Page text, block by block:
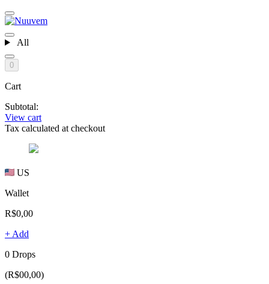
All
0
Cart
Subtotal:
View cart
Tax calculated at checkout
US
Wallet
R$0,00
+ Add
0 Drops
(R$00,00)